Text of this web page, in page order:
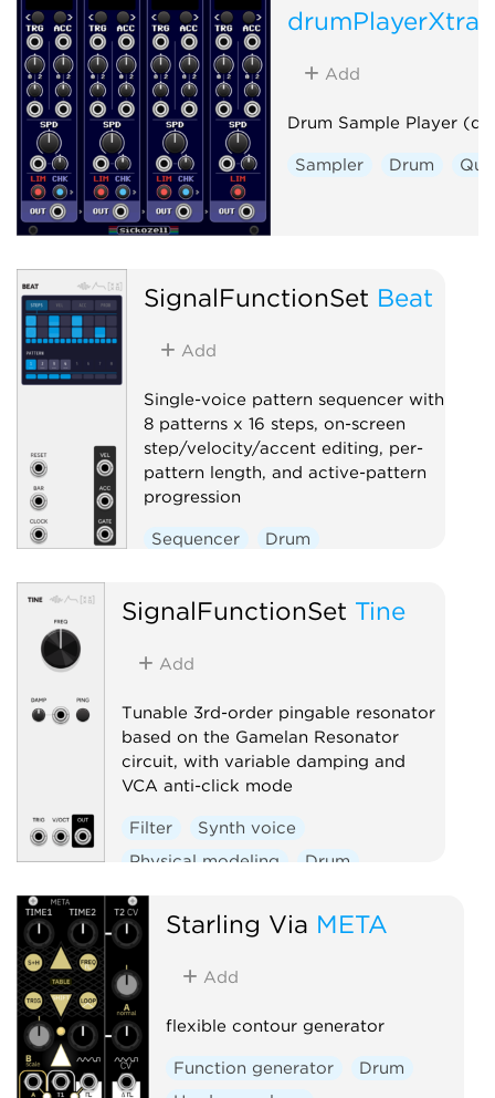
drumPlayerXtra
Add
Drum Sample Player
Sampler Drum
SignalFunctionSet Beat
Add
Single-voice pattern sequencer with
8 patterns x 16 steps, on-screen
step/velocity/accent editing, per-
pattern length, and active-pattern
progression
Sequencer Drum
SignalFunctionSet Tine
Add
Tunable 3rd-order pingable resonator
based on the Gamelan Resonator
circuit, with variable damping and
VCA anti-click mode
Filter
Synth voice
Physical modeling
Drum
Starling Via META
Add
flexible contour generator
Function generator
Drum